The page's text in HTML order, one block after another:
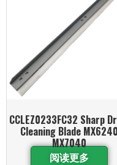
CCLEZ0233FC32 Sharp
Cleaning Blade MX6240
MX7040
阅读更多